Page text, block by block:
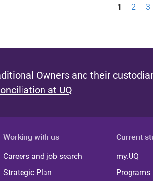
1 2 3
Owners and their
at UQ
Working with us
Careers and job search
Strategic Plan
Current
my.UQ
Programs